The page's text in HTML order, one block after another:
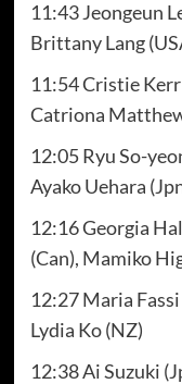
11:43 Jeongeun
Brittany Lang
11:54 Cristie Kerr
Catriona
12:05 Ryu So-
Ayako Uehara
12:16 Georgia
(Can), Mamiko
12:27 Maria
Lydia Ko (NZ)
12:38 Ai Suzuki